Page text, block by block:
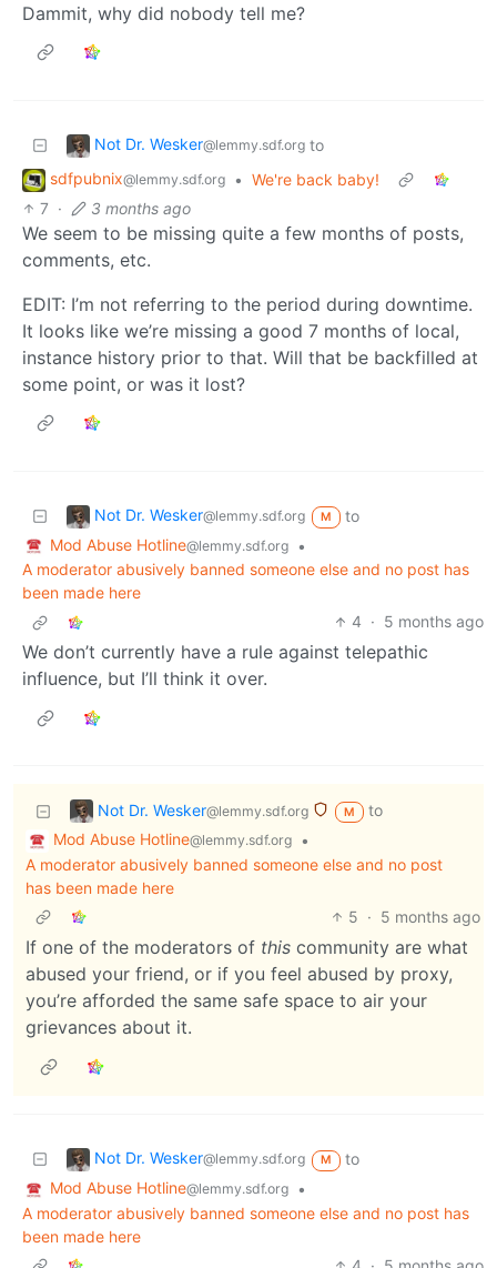
Dammit, why did nobody tell me?
Not Dr. Wesker@lemmy.sdf.org to
sdfpubnix@lemmy.sdf.org • We're back baby!
7 · 3 months ago
We seem to be missing quite a few months of posts,
comments, etc.
EDIT: I’m not referring to the period during downtime.
It looks like we’re missing a good 7 months of local,
instance history prior to that. Will that be backfilled at
some point, or was it lost?
Not Dr. Wesker@lemmy.sdf.org M
to
Mod Abuse Hotline@lemmy.sdf.org
•
A moderator abusively banned someone else and no post has
been made here
4 · 5 months ago
We don’t currently have a rule against telepathic
influence, but I’ll think it over.
Not Dr. Wesker@lemmy.sdf.org M
to
Mod Abuse Hotline@lemmy.sdf.org
•
A moderator abusively banned someone else and no post
has been made here
5 · 5 months ago
If one of the moderators of this community are what
abused your friend, or if you feel abused by proxy,
you’re afforded the same safe space to air your
grievances about it.
Not Dr. Wesker@lemmy.sdf.org M
to
Mod Abuse Hotline@lemmy.sdf.org
•
A moderator abusively banned someone else and no post has
been made here